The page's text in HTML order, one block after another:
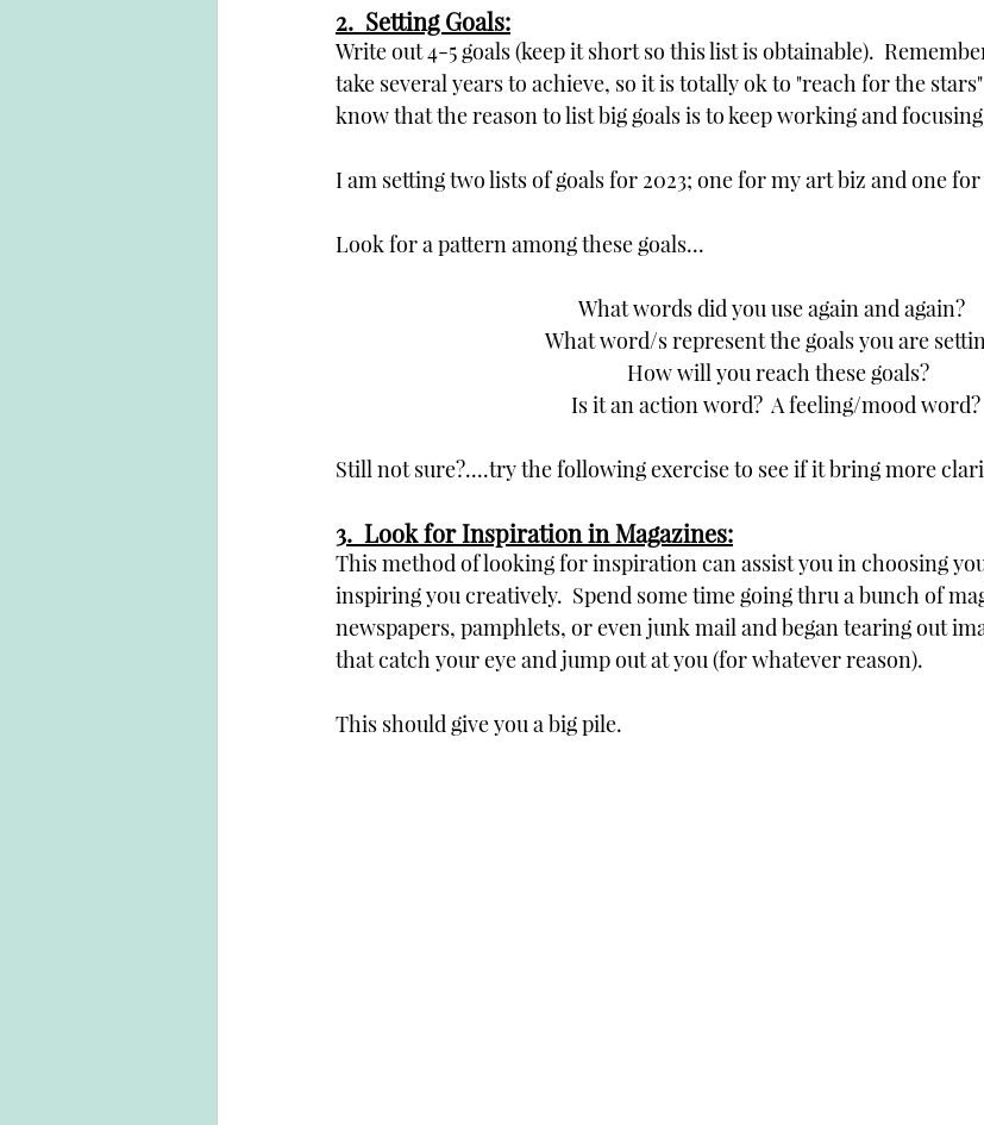
2.  Setting Goals:
Write out 4-5 goals (keep it short so this list is obtainable).
take several years to achieve, so it is totally ok to "reach for the
know that the reason to list big goals is to keep working and
I am setting two lists of goals for 2023; one for my art biz and one
Look for a pattern among these goals...
What words did you use again and again?
What word/s represent the goals you are
How will you reach these goals?
Is it an action word?  A feeling/mood word?
Still not sure?....try the following exercise to see if it bring more
3.  Look for Inspiration in Magazines:
This method of looking for inspiration can assist you in choosing
inspiring you creatively.  Spend some time going thru a bunch of
newspapers, pamphlets, or even junk mail and began tearing out
that catch your eye and jump out at you (for whatever reason).
This should give you a big pile.